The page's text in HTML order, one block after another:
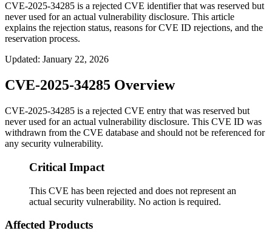
CVE-2025-34285 is a rejected CVE identifier that was reserved but
never used for an actual vulnerability disclosure. This article
explains the rejection status, reasons for CVE ID rejections, and the
reservation process.
Updated: January 22, 2026
CVE-2025-34285 Overview
CVE-2025-34285 is a rejected CVE entry that was reserved but
never used for an actual vulnerability disclosure. This CVE ID was
withdrawn from the CVE database and should not be referenced for
any security vulnerability.
Critical Impact
This CVE has been rejected and does not represent an
actual security vulnerability. No action is required.
Affected Products